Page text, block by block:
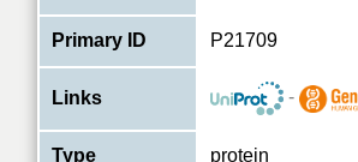
Primary ID P21709
Links -
Type protein